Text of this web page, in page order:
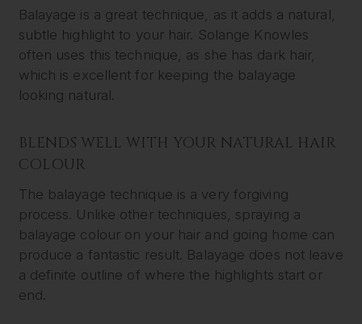
Balayage is a great technique, as it adds a natural,
subtle highlight to your hair. Solange Knowles
often uses this technique, as she has dark hair,
which is excellent for keeping the balayage
looking natural.
BLENDS WELL WITH YOUR NATURAL HAIR
COLOUR
The balayage technique is a very forgiving
process. Unlike other techniques, spraying a
balayage colour on your hair and going home can
produce a fantastic result. Balayage does not leave
a definite outline of where the highlights start or
end.